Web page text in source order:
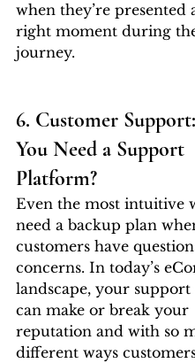
when they’re presented
right moment during
journey.
6. Customer
You Need a Support
Platform?
Even the most intuitive
need a backup plan
customers have
concerns. In today’s
landscape, your support
can make or break your
reputation and with so
different ways